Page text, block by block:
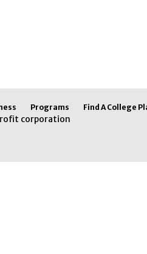
Programs Find A College
corporation